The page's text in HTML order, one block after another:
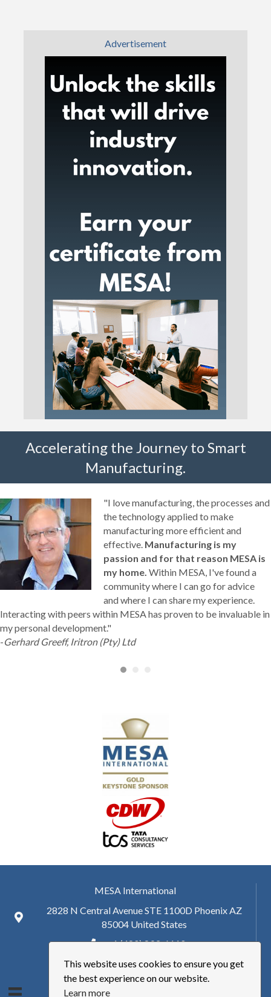
This website uses cookies to ensure you get
the best experience on our website.
Learn more
Advertisement
Accelerating the Journey to Smart
Manufacturing.
"I love manufacturing, the processes and
the technology applied to make
manufacturing more efficient and
effective. Manufacturing is my
passion and for that reason MESA is
my home. Within MESA, I've found a
community where I can go for advice
and where I can share my experience.
Interacting with peers within MESA has proven to be invaluable in
my personal development."
-Gerhard Greeff, Iritron (Pty) Ltd
MESA International
2828 N Central Avenue STE 1100D Phoenix AZ
85004 United States
+ 1 (480) 893-6110
hq@mesa.org